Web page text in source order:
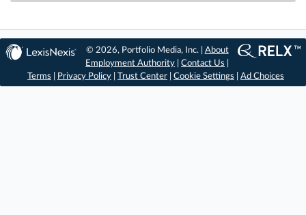
© 2026, Portfolio Media, Inc. | About
Employment Authority |Contact Us
Terms
Privacy Policy Trust Center Cookie Settings Ad Choices